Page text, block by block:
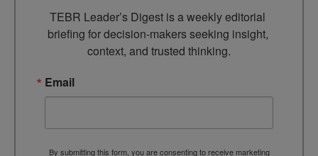
TEBR Leader’s Digest is a weekly editorial
briefing for decision-makers seeking insight,
context, and trusted thinking.
Email
By submitting this form, you are consenting to receive marketing